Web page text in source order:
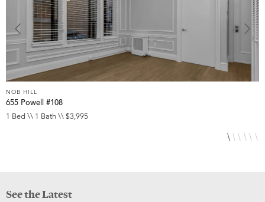
NOB HILL
655 Powell #108
1 Bed \\ 1 Bath \\ $3,995
See the Latest